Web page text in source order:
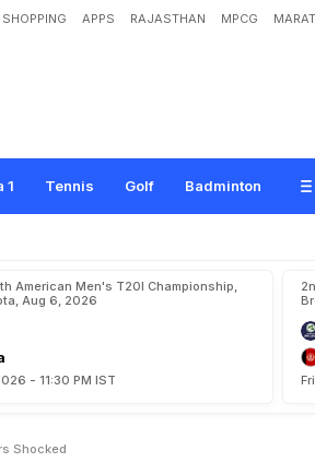
SHOPPING APPS RAJASTHAN MPCG
1 Tennis Golf Badminton
ew Head Coach For Men, Players '
American Men's T20I Championship,
Aug 6, 2026
- 11:30 PM IST
Shocked